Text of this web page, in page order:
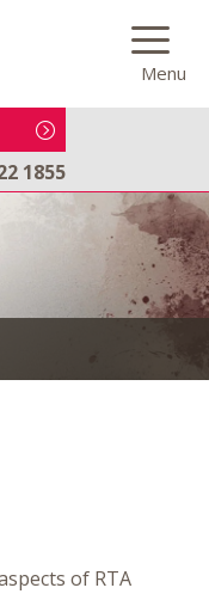
Menu
1855
of RTA